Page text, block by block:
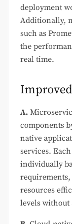
deployment
Additionally,
such as
the
real time.
A.
components
native
services.
individually
resources
levels